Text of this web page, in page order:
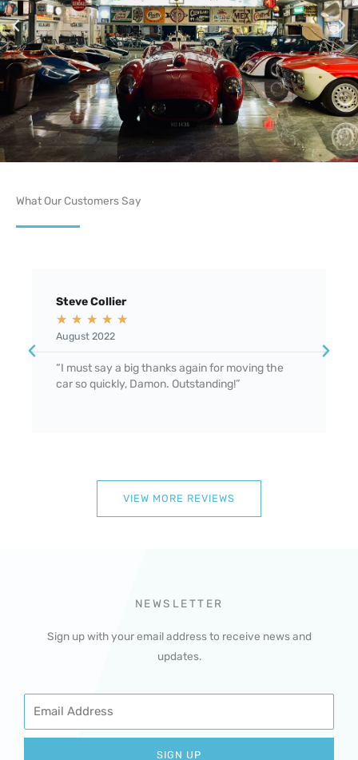
What Our Customers Say
Steve Collier
★ ★ ★ ★ ★
August 2022
“I must say a big thanks again for moving the
car so quickly, Damon. Outstanding!”
VIEW MORE REVIEWS
NEWSLETTER
Sign up with your email address to receive news and
updates.
SIGN UP